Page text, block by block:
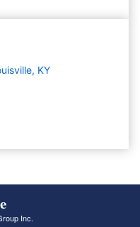
KY
Inc.